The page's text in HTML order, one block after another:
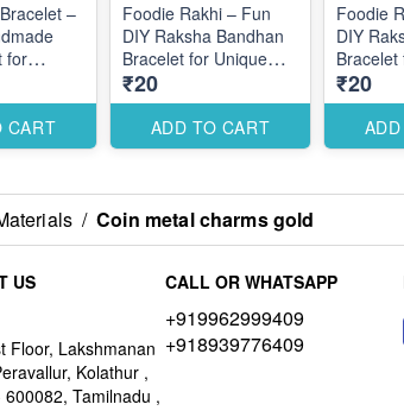
–
for
CART
Foodie Rakhi – Fun
DIY Raksha Bandhan
Bracelet for Unique
Themed Designs
₹20
ADD TO CART
Foodie
DIY
Themed
₹20
/ Coin metal charms gold
US
Floor, Lakshmanan
Kolathur ,
Tamilnadu ,
CALL OR WHATSAPP
+919962999409
+918939776409